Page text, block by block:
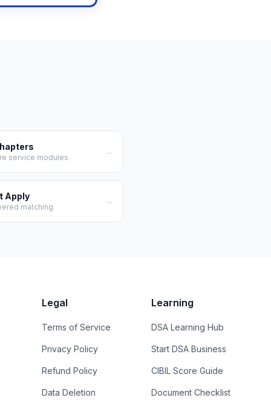
service modules
→
Apply
matching
→
Legal
Terms of Service
Privacy Policy
Refund Policy
Data Deletion
Learning
DSA Learning Hub
Start DSA Business
CIBIL Score Guide
Document Checklist